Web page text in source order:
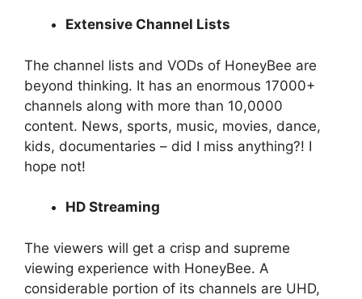
Extensive Channel Lists
The channel lists and VODs of HoneyBee are
beyond thinking. It has an enormous 17000+
channels along with more than 10,0000
content. News, sports, music, movies, dance,
kids, documentaries – did I miss anything?! I
hope not!
HD Streaming
The viewers will get a crisp and supreme
viewing experience with HoneyBee. A
considerable portion of its channels are UHD,